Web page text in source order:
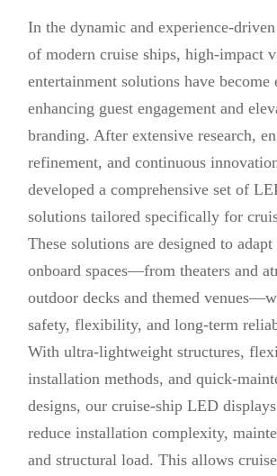
In the dynamic and experience-
of modern cruise ships, high-impact
entertainment solutions have become
enhancing guest engagement and
branding. After extensive research,
refinement, and continuous
developed a comprehensive set of
solutions tailored specifically for
These solutions are designed to
onboard spaces—from theaters and
outdoor decks and themed
safety, flexibility, and long-term
With ultra-lightweight structures,
installation methods, and quick-
designs, our cruise-ship LED
reduce installation complexity,
and structural load. This allows